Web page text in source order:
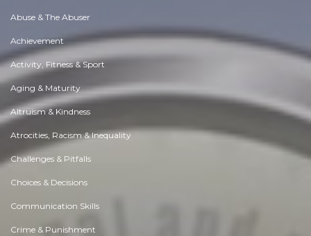
Abuse & The Abuser
Achievement
Activity, Fitness & Sport
Aging & Maturity
Altruism & Kindness
Atrocities, Racism & Inequality
Challenges & Pitfalls
Choices & Decisions
Communication Skills
Crime & Punishment